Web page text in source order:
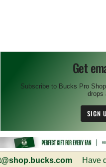
Get
Subscribe to Bucks Pro
drops
SIGN
Have